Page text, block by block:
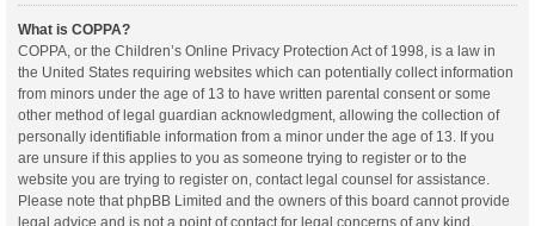
What is COPPA?
COPPA, or the Children’s Online Privacy Protection Act of 1998, is a law in
the United States requiring websites which can potentially collect information
from minors under the age of 13 to have written parental consent or some
other method of legal guardian acknowledgment, allowing the collection of
personally identifiable information from a minor under the age of 13. If you
are unsure if this applies to you as someone trying to register or to the
website you are trying to register on, contact legal counsel for assistance.
Please note that phpBB Limited and the owners of this board cannot provide
legal advice and is not a point of contact for legal concerns of any kind,